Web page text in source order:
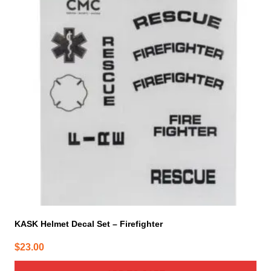
KASK Helmet Decal Set – Firefighter
$23.00